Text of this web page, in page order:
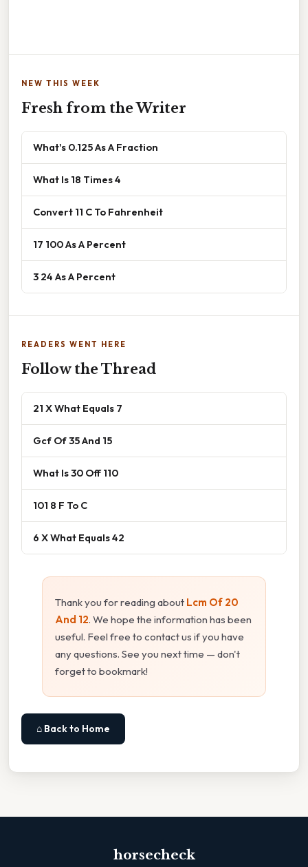
NEW THIS WEEK
Fresh from the Writer
What's 0.125 As A Fraction
What Is 18 Times 4
Convert 11 C To Fahrenheit
17 100 As A Percent
3 24 As A Percent
READERS WENT HERE
Follow the Thread
21 X What Equals 7
Gcf Of 35 And 15
What Is 30 Off 110
101 8 F To C
6 X What Equals 42
Thank you for reading about Lcm Of 20
And 12. We hope the information has been
useful. Feel free to contact us if you have
any questions. See you next time — don't
forget to bookmark!
⌂ Back to Home
horsecheck